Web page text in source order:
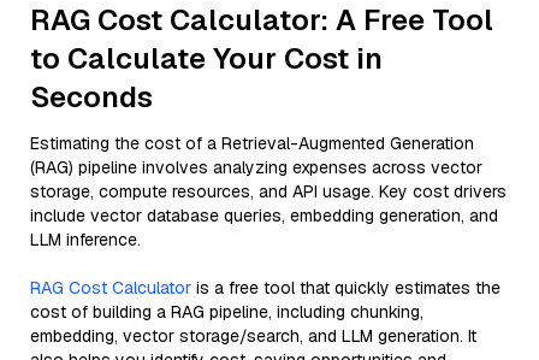
RAG Cost Calculator: A Free Tool
to Calculate Your Cost in
Seconds
Estimating the cost of a Retrieval-Augmented Generation
(RAG) pipeline involves analyzing expenses across vector
storage, compute resources, and API usage. Key cost drivers
include vector database queries, embedding generation, and
LLM inference.
RAG Cost Calculator is a free tool that quickly estimates the
cost of building a RAG pipeline, including chunking,
embedding, vector storage/search, and LLM generation. It